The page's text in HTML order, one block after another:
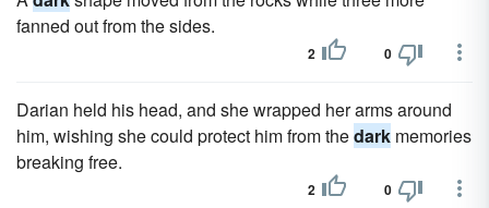
fanned out from the sides.
2 0
Darian held his head, and she wrapped her arms around
him, wishing she could protect him from thedark memories
breaking free.
2 0